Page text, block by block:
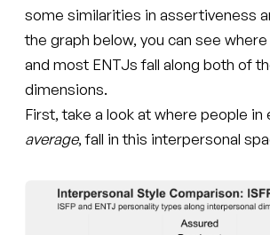
some similarities in assertiveness
the graph below, you can see
and most ENTJs fall along both of
dimensions.
First, take a look at where people in
average, fall in this interpersonal